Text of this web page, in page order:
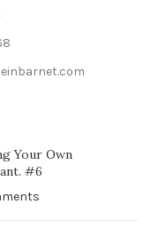
Your Own
#6